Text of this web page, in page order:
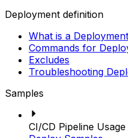
Deployment definition
What is a
Commands for
Excludes
Troubleshooting
Samples
CI/CD Pipeline Usage